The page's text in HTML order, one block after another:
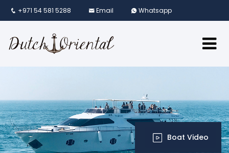
+971 54 581 5288 Email Whatsapp
Boat Video